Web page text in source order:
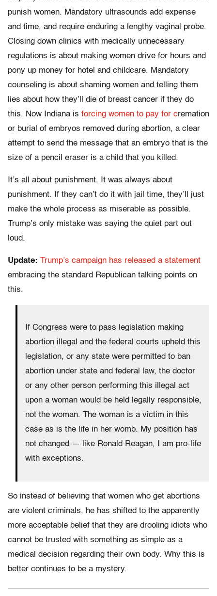
punish women. Mandatory ultrasounds add expense
and time, and require enduring a lengthy vaginal probe.
Closing down clinics with medically unnecessary
regulations is about making women drive for hours and
pony up money for hotel and childcare. Mandatory
counseling is about shaming women and telling them
lies about how they’ll die of breast cancer if they do
this. Now Indiana is forcing women to pay for cremation
or burial of embryos removed during abortion, a clear
attempt to send the message that an embryo that is the
size of a pencil eraser is a child that you killed.
It’s all about punishment. It was always about
punishment. If they can’t do it with jail time, they’ll just
make the whole process as miserable as possible.
Trump’s only mistake was saying the quiet part out
loud.
Update: Trump’s campaign has released a statement
embracing the standard Republican talking points on
this.
If Congress were to pass legislation making
abortion illegal and the federal courts upheld this
legislation, or any state were permitted to ban
abortion under state and federal law, the doctor
or any other person performing this illegal act
upon a woman would be held legally responsible,
not the woman. The woman is a victim in this
case as is the life in her womb. My position has
not changed — like Ronald Reagan, I am pro-life
with exceptions.
So instead of believing that women who get abortions
are violent criminals, he has shifted to the apparently
more acceptable belief that they are drooling idiots who
cannot be trusted with something as simple as a
medical decision regarding their own body. Why this is
better continues to be a mystery.